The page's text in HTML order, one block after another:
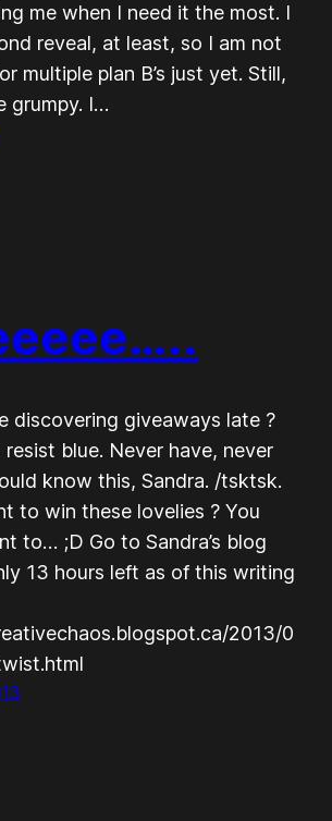
me when I need it the most. I
reveal, at least, so I am not
multiple plan B’s just yet. Still,
grumpy. I…
discovering giveaways late ?
resist blue. Never have, never
know this, Sandra. /tsktsk.
to win these lovelies ? You
to… ;D Go to Sandra’s blog
13 hours left as of this writing
2013/0